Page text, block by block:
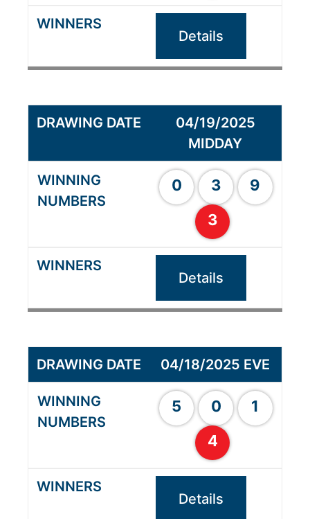
Details
04/19/2025
MIDDAY
0 3
9
3
Details
04/18/2025 EVE
5 0
1
4
Details